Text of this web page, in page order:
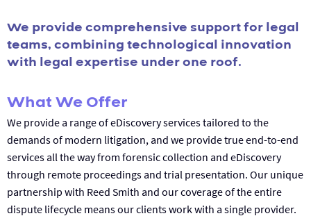
We provide comprehensive support for legal
teams, combining technological innovation
with legal expertise under one roof.
What We Offer
We provide a range of eDiscovery services tailored to the
demands of modern litigation, and we provide true end-to-end
services all the way from forensic collection and eDiscovery
through remote proceedings and trial presentation. Our unique
partnership with Reed Smith and our coverage of the entire
dispute lifecycle means our clients work with a single provider.